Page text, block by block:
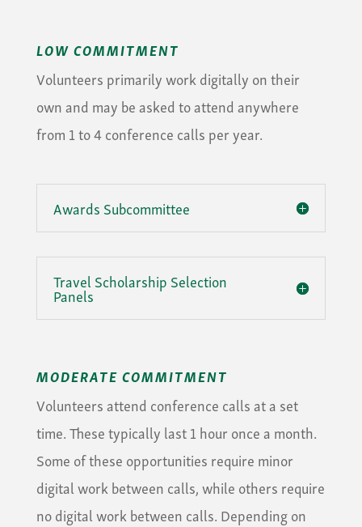
LOW COMMITMENT
Volunteers primarily work digitally on their
own and may be asked to attend anywhere
from 1 to 4 conference calls per year.
Awards Subcommittee
Travel Scholarship Selection
Panels
MODERATE COMMITMENT
Volunteers attend conference calls at a set
time. These typically last 1 hour once a month.
Some of these opportunities require minor
digital work between calls, while others require
no digital work between calls. Depending on